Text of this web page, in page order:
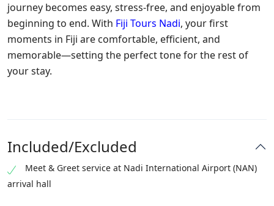
journey becomes easy, stress-free, and enjoyable from
beginning to end. With Fiji Tours Nadi, your first
moments in Fiji are comfortable, efficient, and
memorable—setting the perfect tone for the rest of
your stay.
Included/Excluded
Meet & Greet service at Nadi International Airport (NAN)
arrival hall